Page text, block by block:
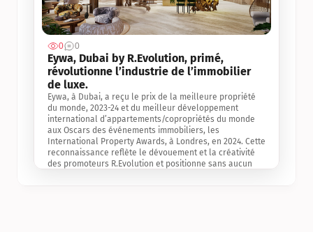
0 0
Eywa, Dubai by R.Evolution, primé,
révolutionne l’industrie de l’immobilier
de luxe.
Eywa, à Dubai, a reçu le prix de la meilleure propriété
du monde, 2023-24 et du meilleur développement
international d’appartements/copropriétés du monde
aux Oscars des événements immobiliers, les
International Property Awards, à Londres, en 2024. Cette
reconnaissance reflète le dévouement et la créativité
des promoteurs R.Evolution et positionne sans aucun